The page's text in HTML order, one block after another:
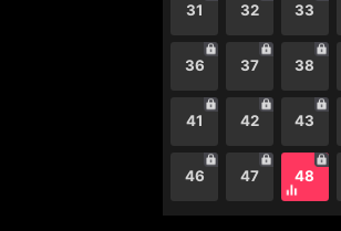
31 32 33
36 37 38
41 42 43
46 47 48